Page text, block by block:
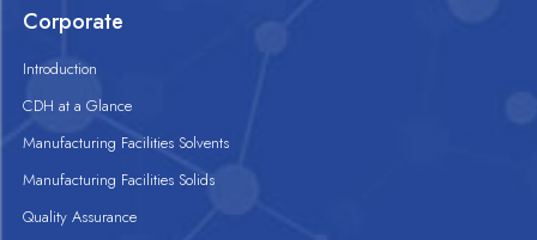
Corporate
Introduction
CDH at a Glance
Manufacturing Facilities Solvents
Manufacturing Facilities Solids
Quality Assurance